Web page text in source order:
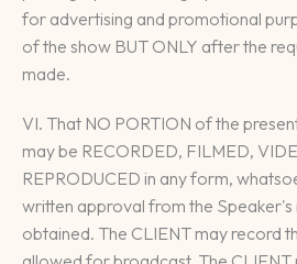
for advertising and promotional
of the show BUT ONLY after the
made.
VI. That NO PORTION of the
may be RECORDED, FILMED,
REPRODUCED in any form,
written approval from the Speaker's
obtained. The CLIENT may record